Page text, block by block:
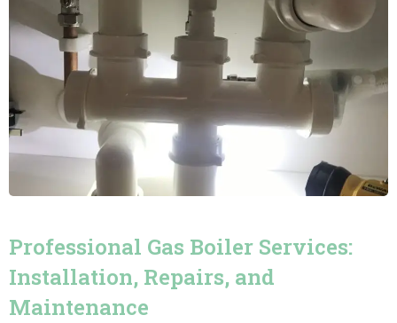
Professional Gas Boiler Services:
Installation, Repairs, and
Maintenance